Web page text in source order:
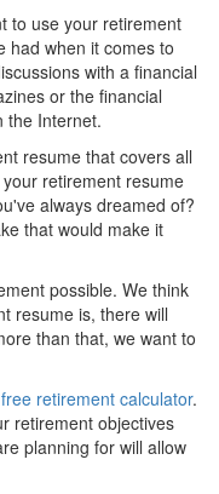
to use your retirement
had when it comes to
with a financial
or the financial
the Internet.
resume that covers all
retirement resume
always dreamed of?
that would make it
possible. We think
resume is, there will
than that, we want to
retirement calculator.
retirement objectives
planning for will allow